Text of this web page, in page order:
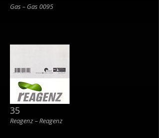
Gas – Gas 0095
35
Reagenz ‎– Reagenz